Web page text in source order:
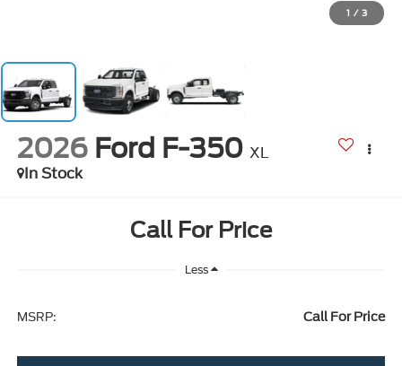
1 / 3
2026 Ford F-350 XL
In Stock
Call For Price
Less
MSRP: Call For Price